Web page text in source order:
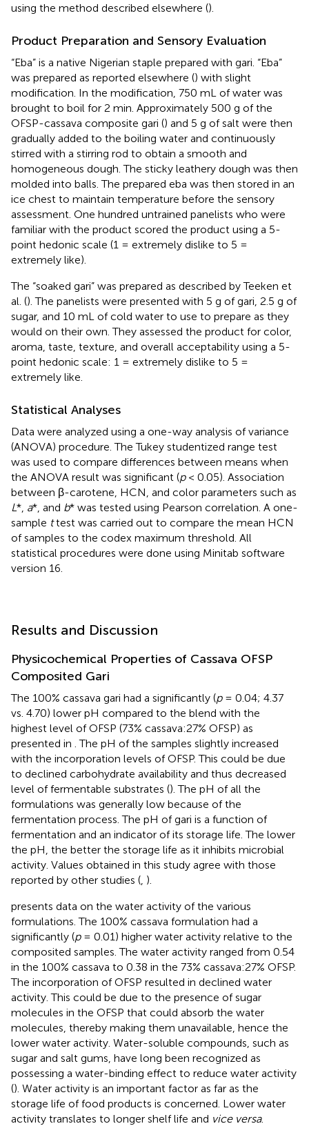
using the method described elsewhere ().
Product Preparation and Sensory Evaluation
“Eba” is a native Nigerian staple prepared with gari. “Eba”
was prepared as reported elsewhere () with slight
modification. In the modification, 750 mL of water was
brought to boil for 2 min. Approximately 500 g of the
OFSP-cassava composite gari () and 5 g of salt were then
gradually added to the boiling water and continuously
stirred with a stirring rod to obtain a smooth and
homogeneous dough. The sticky leathery dough was then
molded into balls. The prepared eba was then stored in an
ice chest to maintain temperature before the sensory
assessment. One hundred untrained panelists who were
familiar with the product scored the product using a 5-
point hedonic scale (1 = extremely dislike to 5 =
extremely like).
The “soaked gari” was prepared as described by Teeken et
al. (). The panelists were presented with 5 g of gari, 2.5 g of
sugar, and 10 mL of cold water to use to prepare as they
would on their own. They assessed the product for color,
aroma, taste, texture, and overall acceptability using a 5-
point hedonic scale: 1 = extremely dislike to 5 =
extremely like.
Statistical Analyses
Data were analyzed using a one-way analysis of variance
(ANOVA) procedure. The Tukey studentized range test
was used to compare differences between means when
the ANOVA result was significant (p< 0.05). Association
between β-carotene, HCN, and color parameters such as
L*, a*, and b* was tested using Pearson correlation. A one-
sample ttest was carried out to compare the mean HCN
of samples to the codex maximum threshold. All
statistical procedures were done using Minitab software
version 16.
Results and Discussion
Physicochemical Properties of Cassava OFSP
Composited Gari
The 100% cassava gari had a significantly (p= 0.04; 4.37
vs. 4.70) lower pH compared to the blend with the
highest level of OFSP (73% cassava:27% OFSP) as
presented in . The pH of the samples slightly increased
with the incorporation levels of OFSP. This could be due
to declined carbohydrate availability and thus decreased
level of fermentable substrates (). The pH of all the
formulations was generally low because of the
fermentation process. The pH of gari is a function of
fermentation and an indicator of its storage life. The lower
the pH, the better the storage life as it inhibits microbial
activity. Values obtained in this study agree with those
reported by other studies ( ).
presents data on the water activity of the various
formulations. The 100% cassava formulation had a
significantly (p= 0.01) higher water activity relative to the
composited samples. The water activity ranged from 0.54
in the 100% cassava to 0.38 in the 73% cassava:27% OFSP.
The incorporation of OFSP resulted in declined water
activity. This could be due to the presence of sugar
molecules in the OFSP that could absorb the water
molecules, thereby making them unavailable, hence the
lower water activity. Water-soluble compounds, such as
sugar and salt gums, have long been recognized as
possessing a water-binding effect to reduce water activity
(). Water activity is an important factor as far as the
storage life of food products is concerned. Lower water
activity translates to longer shelf life and vice versa.